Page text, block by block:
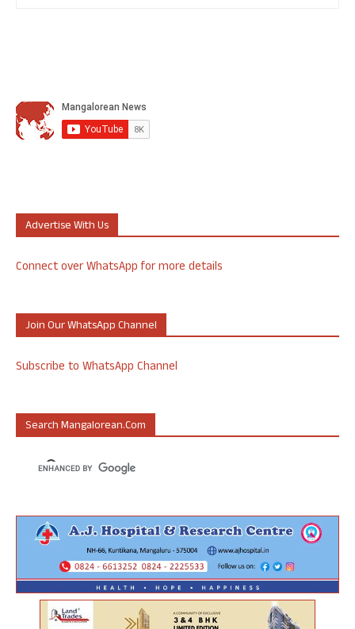
Advertise With Us
Connect over WhatsApp for more details
Join Our WhatsApp Channel
Subscribe to WhatsApp Channel
Search Mangalorean.com